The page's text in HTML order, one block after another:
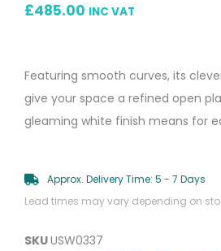
£485.00 INC VAT
Featuring smooth curves, its
give your space a refined open
gleaming white finish means for
Approx. Delivery Time: 5 - 7 Days
Lead times may vary depending on
SKUUSW0337